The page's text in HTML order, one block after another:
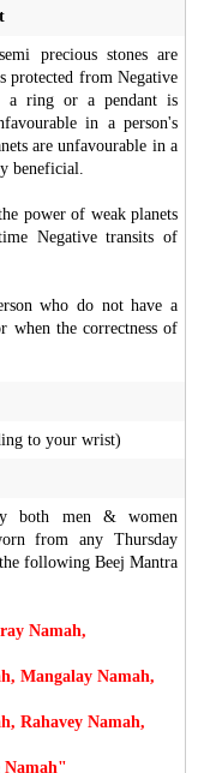
precious stones are
protected from Negative
a ring or a pendant is
in a person's
are unfavourable in a
beneficial.
power of weak planets
Negative transits of
who do not have a
when the correctness of
to your wrist)
both men & women
from any Thursday
following Beej Mantra
Namah,
Mangalay Namah,
Rahavey Namah,
Namah"